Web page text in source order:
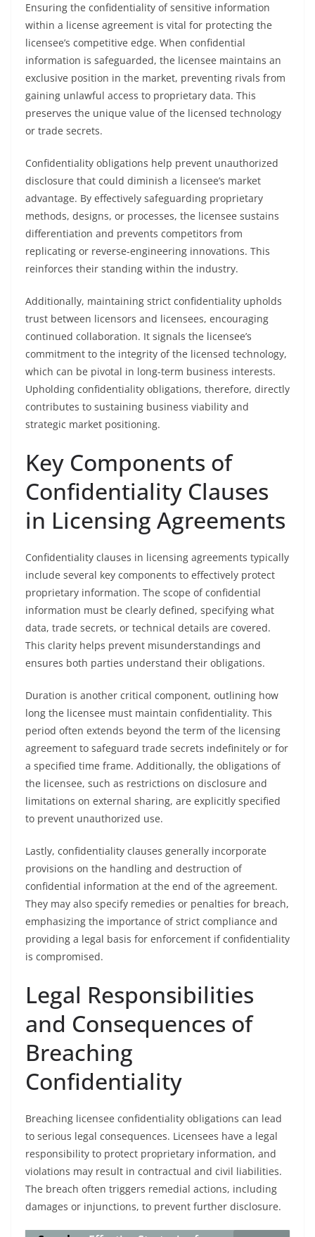
Ensuring the confidentiality of sensitive information
within a license agreement is vital for protecting the
licensee’s competitive edge. When confidential
information is safeguarded, the licensee maintains an
exclusive position in the market, preventing rivals from
gaining unlawful access to proprietary data. This
preserves the unique value of the licensed technology
or trade secrets.
Confidentiality obligations help prevent unauthorized
disclosure that could diminish a licensee’s market
advantage. By effectively safeguarding proprietary
methods, designs, or processes, the licensee sustains
differentiation and prevents competitors from
replicating or reverse-engineering innovations. This
reinforces their standing within the industry.
Additionally, maintaining strict confidentiality upholds
trust between licensors and licensees, encouraging
continued collaboration. It signals the licensee’s
commitment to the integrity of the licensed technology,
which can be pivotal in long-term business interests.
Upholding confidentiality obligations, therefore, directly
contributes to sustaining business viability and
strategic market positioning.
Key Components of
Confidentiality Clauses
in Licensing Agreements
Confidentiality clauses in licensing agreements typically
include several key components to effectively protect
proprietary information. The scope of confidential
information must be clearly defined, specifying what
data, trade secrets, or technical details are covered.
This clarity helps prevent misunderstandings and
ensures both parties understand their obligations.
Duration is another critical component, outlining how
long the licensee must maintain confidentiality. This
period often extends beyond the term of the licensing
agreement to safeguard trade secrets indefinitely or for
a specified time frame. Additionally, the obligations of
the licensee, such as restrictions on disclosure and
limitations on external sharing, are explicitly specified
to prevent unauthorized use.
Lastly, confidentiality clauses generally incorporate
provisions on the handling and destruction of
confidential information at the end of the agreement.
They may also specify remedies or penalties for breach,
emphasizing the importance of strict compliance and
providing a legal basis for enforcement if confidentiality
is compromised.
Legal Responsibilities
and Consequences of
Breaching
Confidentiality
Breaching licensee confidentiality obligations can lead
to serious legal consequences. Licensees have a legal
responsibility to protect proprietary information, and
violations may result in contractual and civil liabilities.
The breach often triggers remedial actions, including
damages or injunctions, to prevent further disclosure.